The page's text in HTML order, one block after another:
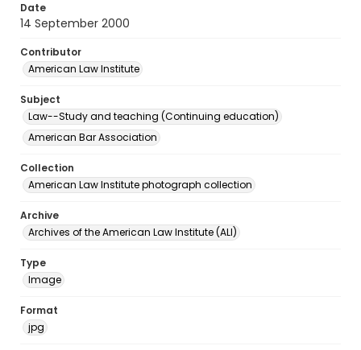
Date
14 September 2000
Contributor
American Law Institute
Subject
Law--Study and teaching (Continuing education)
American Bar Association
Collection
American Law Institute photograph collection
Archive
Archives of the American Law Institute (ALI)
Type
Image
Format
jpg